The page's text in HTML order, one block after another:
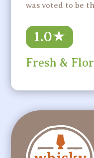
was voted to be
1.0★
Fresh &